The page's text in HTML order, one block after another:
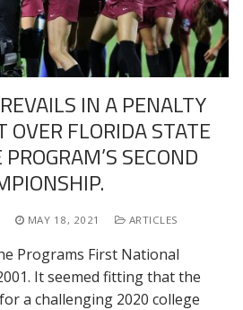
IN A PENALTY
OVER FLORIDA STATE
SECOND
MAY 18, 2021 ARTICLES
Programs First National
It seemed fitting that the
a challenging 2020 college